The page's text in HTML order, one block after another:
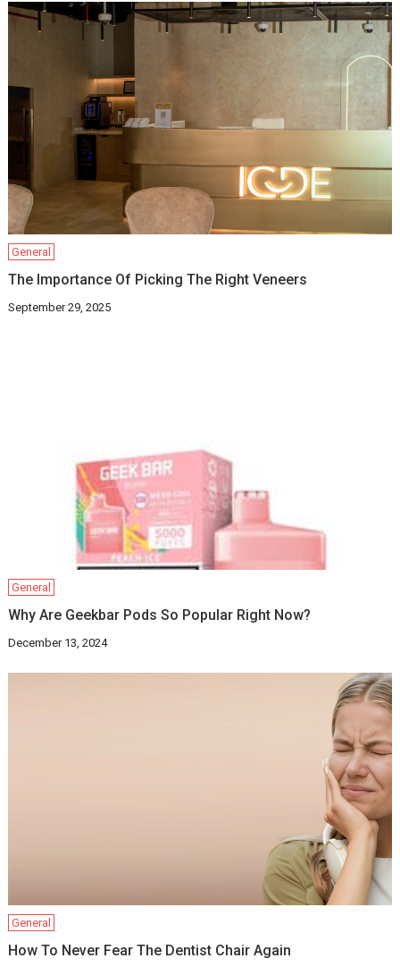
General
The Importance Of Picking The Right Veneers
September 29, 2025
General
Why Are Geekbar Pods So Popular Right Now?
December 13, 2024
General
How To Never Fear The Dentist Chair Again